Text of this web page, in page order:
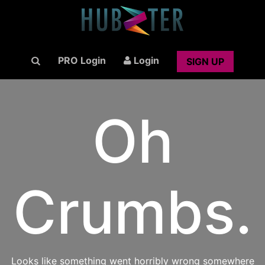
PRO Login Login SIGN UP
Oh
Crumbs.
Looks like something went horribly wrong somewhere